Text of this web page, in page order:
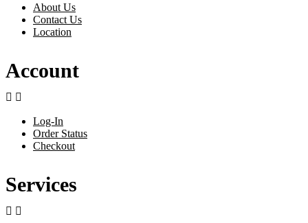
About Us
Contact Us
Location
Account
 
Log-In
Order Status
Checkout
Services
 